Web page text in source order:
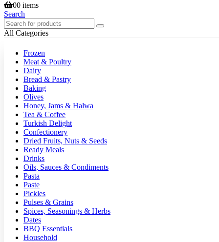
00 items
Search
All Categories
Frozen
Meat & Poultry
Dairy
Bread & Pastry
Baking
Olives
Honey, Jams & Halwa
Tea & Coffee
Turkish Delight
Confectionery
Dried Fruits, Nuts & Seeds
Ready Meals
Drinks
Oils, Sauces & Condiments
Pasta
Paste
Pickles
Pulses & Grains
Spices, Seasonings & Herbs
Dates
BBQ Essentials
Household